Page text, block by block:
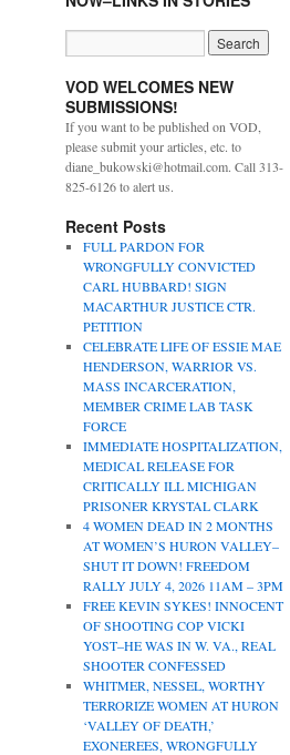
VOD WELCOMES NEW
SUBMISSIONS!
If you want to be published on VOD,
please submit your articles, etc. to
diane_bukowski@hotmail.com. Call 313-
825-6126 to alert us.
Recent Posts
FULL PARDON FOR
WRONGFULLY CONVICTED
CARL HUBBARD! SIGN
MACARTHUR JUSTICE CTR.
PETITION
CELEBRATE LIFE OF ESSIE MAE
HENDERSON, WARRIOR VS.
MASS INCARCERATION,
MEMBER CRIME LAB TASK
FORCE
IMMEDIATE HOSPITALIZATION,
MEDICAL RELEASE FOR
CRITICALLY ILL MICHIGAN
PRISONER KRYSTAL CLARK
4 WOMEN DEAD IN 2 MONTHS
AT WOMEN’S HURON VALLEY–
SHUT IT DOWN! FREEDOM
RALLY JULY 4, 2026 11AM – 3PM
FREE KEVIN SYKES! INNOCENT
OF SHOOTING COP VICKI
YOST–HE WAS IN W. VA., REAL
SHOOTER CONFESSED
WHITMER, NESSEL, WORTHY
TERRORIZE WOMEN AT HURON
‘VALLEY OF DEATH,’
EXONEREES, WRONGFULLY